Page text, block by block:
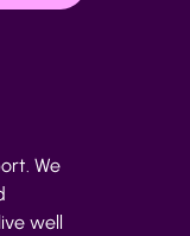
We
well